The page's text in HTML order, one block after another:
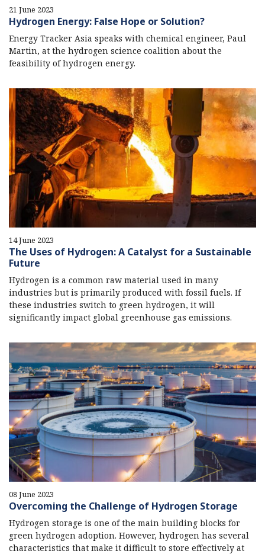
21 June 2023
Hydrogen Energy: False Hope or Solution?
Energy Tracker Asia speaks with chemical engineer, Paul
Martin, at the hydrogen science coalition about the
feasibility of hydrogen energy.
14 June 2023
The Uses of Hydrogen: A Catalyst for a Sustainable
Future
Hydrogen is a common raw material used in many
industries but is primarily produced with fossil fuels. If
these industries switch to green hydrogen, it will
significantly impact global greenhouse gas emissions.
08 June 2023
Overcoming the Challenge of Hydrogen Storage
Hydrogen storage is one of the main building blocks for
green hydrogen adoption. However, hydrogen has several
characteristics that make it difficult to store effectively at